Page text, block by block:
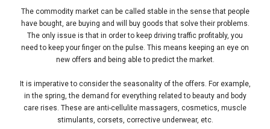
The commodity market can be called stable in the sense that people
have bought, are buying and will buy goods that solve their problems.
The only issue is that in order to keep driving traffic profitably, you
need to keep your finger on the pulse. This means keeping an eye on
new offers and being able to predict the market.
It is imperative to consider the seasonality of the offers. For example,
in the spring, the demand for everything related to beauty and body
care rises. These are anti-cellulite massagers, cosmetics, muscle
stimulants, corsets, corrective underwear, etc.